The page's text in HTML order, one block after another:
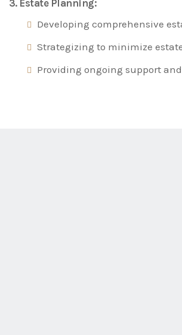
3. Estate Planning:
Developing comprehensive
Strategizing to minimize
Providing ongoing support